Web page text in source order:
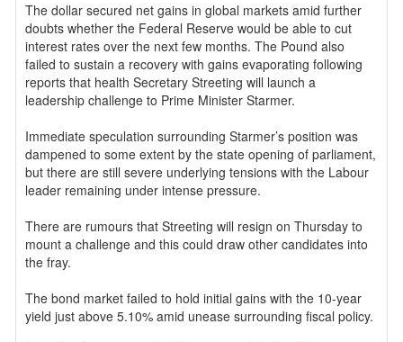
The dollar secured net gains in global markets amid further
doubts whether the Federal Reserve would be able to cut
interest rates over the next few months. The Pound also
failed to sustain a recovery with gains evaporating following
reports that health Secretary Streeting will launch a
leadership challenge to Prime Minister Starmer.
Immediate speculation surrounding Starmer’s position was
dampened to some extent by the state opening of parliament,
but there are still severe underlying tensions with the Labour
leader remaining under intense pressure.
There are rumours that Streeting will resign on Thursday to
mount a challenge and this could draw other candidates into
the fray.
The bond market failed to hold initial gains with the 10-year
yield just above 5.10% amid unease surrounding fiscal policy.